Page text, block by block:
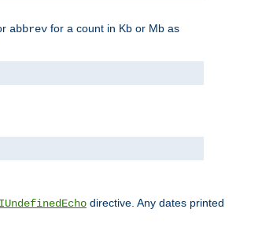
abbrev for a count in Kb or Mb as
directive. Any dates printed